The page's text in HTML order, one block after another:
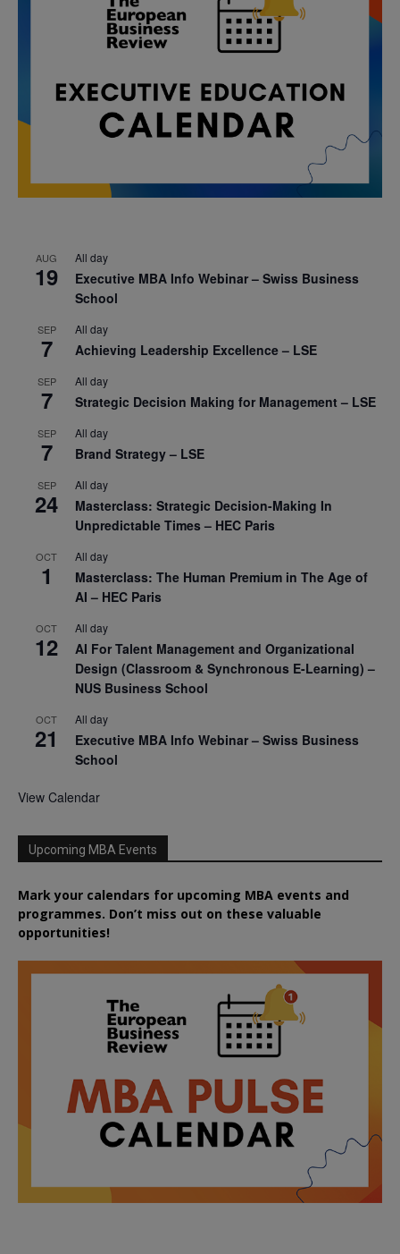
AUG
19
All day
Executive MBA Info Webinar – Swiss Business
School
SEP
7
All day
Achieving Leadership Excellence – LSE
SEP
7
All day
Strategic Decision Making for Management – LSE
SEP
7
All day
Brand Strategy – LSE
SEP
24
All day
Masterclass: Strategic Decision-Making In
Unpredictable Times – HEC Paris
OCT
1
All day
Masterclass: The Human Premium in The Age of
AI – HEC Paris
OCT
12
All day
AI For Talent Management and Organizational
Design (Classroom & Synchronous E-Learning) –
NUS Business School
OCT
21
All day
Executive MBA Info Webinar – Swiss Business
School
View Calendar
Upcoming MBA Events
Mark your calendars for upcoming MBA events and
programmes. Don’t miss out on these valuable
opportunities!